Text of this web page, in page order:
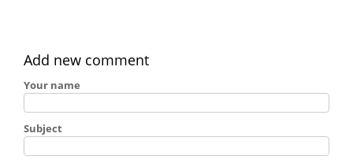
Add new comment
Your name
Subject